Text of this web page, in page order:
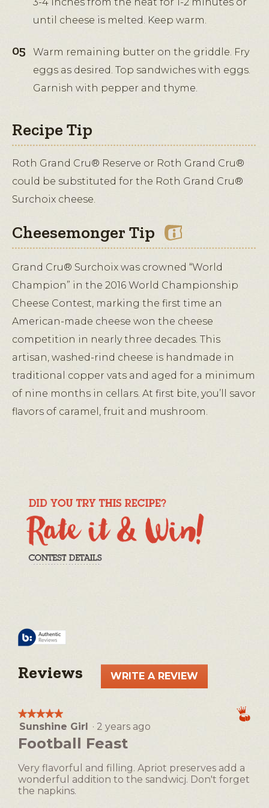
until cheese is melted. Keep warm.
Warm remaining butter on the griddle. Fry
eggs as desired. Top sandwiches with eggs.
Garnish with pepper and thyme.
Recipe Tip
Roth Grand Cru® Reserve or Roth Grand Cru®
could be substituted for the Roth Grand Cru®
Surchoix cheese.
Cheesemonger Tip
Grand Cru® Surchoix was crowned “World
Champion” in the 2016 World Championship
Cheese Contest, marking the first time an
American-made cheese won the cheese
competition in nearly three decades. This
artisan, washed-rind cheese is handmade in
traditional copper vats and aged for a minimum
of nine months in cellars. At first bite, you’ll savor
flavors of caramel, fruit and mushroom.
Reviews WRITE A REVIEW
This
modal
dialog.
★★★★★
★★★★★
5
of
stars.
Sunshine Girl · 2 years ago
Football Feast
Very flavorful and filling. Apriot preserves add a
wonderful addition to the sandwicj. Don't forget
the napkins.